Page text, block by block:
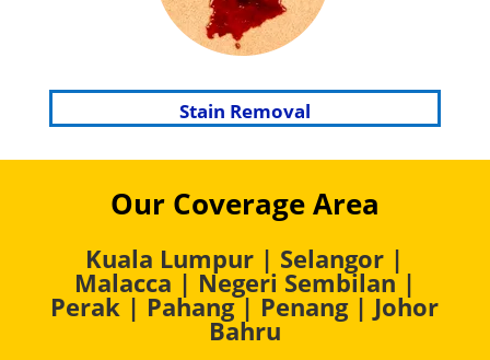
Stain Removal
Our Coverage Area
Kuala Lumpur | Selangor |
Malacca | Negeri Sembilan|
Perak | Pahang| Penang| Johor
Bahru